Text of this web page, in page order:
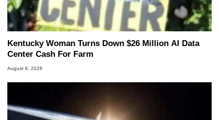
Kentucky Woman Turns Down $26 Million AI Data
Center Cash For Farm
August 6, 2026